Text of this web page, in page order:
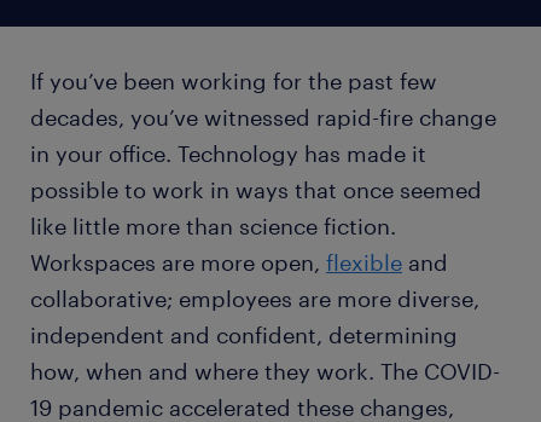
If you’ve been working for the past few
decades, you’ve witnessed rapid-fire change
in your office. Technology has made it
possible to work in ways that once seemed
like little more than science fiction.
Workspaces are more open, flexible and
collaborative; employees are more diverse,
independent and confident, determining
how, when and where they work. The COVID-
19 pandemic accelerated these changes,